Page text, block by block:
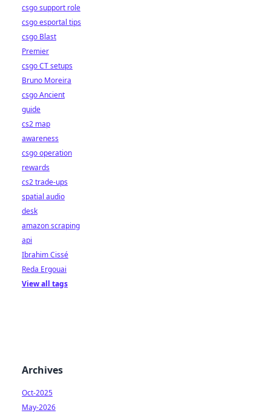
csgo support role
csgo esportal tips
csgo Blast
Premier
csgo CT setups
Bruno Moreira
csgo Ancient
guide
cs2 map
awareness
csgo operation
rewards
cs2 trade-ups
spatial audio
desk
amazon scraping
api
Ibrahim Cissé
Reda Ergouai
View all tags
Archives
Oct-2025
May-2026